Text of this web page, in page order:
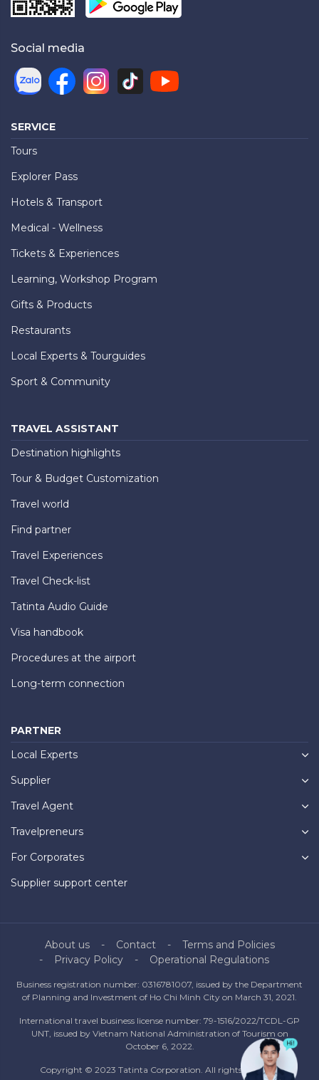
Social media
SERVICE
Tours
Explorer Pass
Hotels & Transport
Medical - Wellness
Tickets & Experiences
Learning, Workshop Program
Gifts & Products
Restaurants
Local Experts & Tourguides
Sport & Community
TRAVEL ASSISTANT
Destination highlights
Tour & Budget Customization
Travel world
Find partner
Travel Experiences
Travel Check-list
Tatinta Audio Guide
Visa handbook
Procedures at the airport
Long-term connection
PARTNER
Local Experts
Supplier
Travel Agent
Travelpreneurs
For Corporates
Supplier support center
About us Contact
Terms and Policies
Privacy Policy
Operational Regulations
Business registration number: 0316781007, issued by the Department
of Planning and Investment of Ho Chi Minh City on March 31, 2021.
International travel business license number: 79-1516/2022/TCDL-GP
UNT, issued by Vietnam National Administration of Tourism on
October 6, 2022.
Copyright © 2023 Tatinta Corporation. All rights reserved.